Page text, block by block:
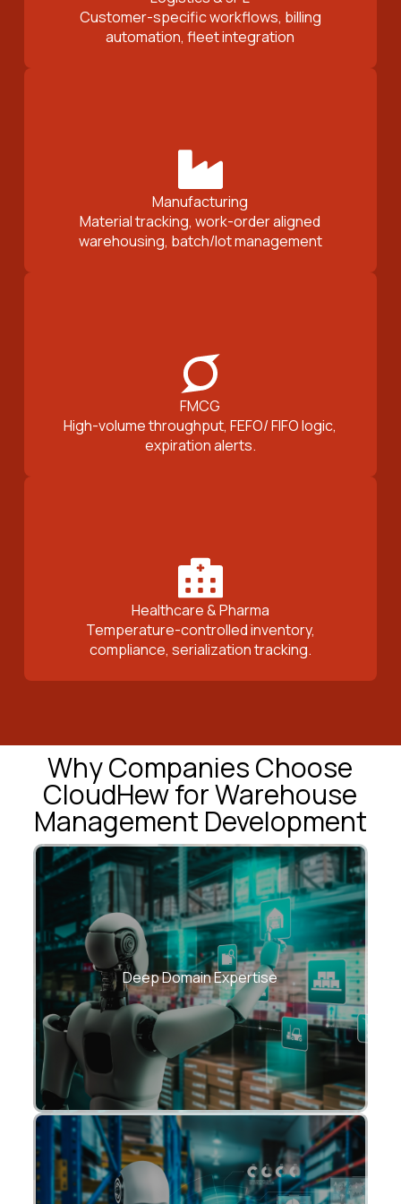
Customer-specific workflows, billing
automation, fleet integration
Manufacturing
Material tracking, work-order aligned
warehousing, batch/lot management
FMCG
High-volume throughput, FEFO/ FIFO logic,
expiration alerts.
Healthcare & Pharma
Temperature-controlled inventory,
compliance, serialization tracking.
Why Companies Choose
CloudHew for Warehouse
Management Development
Deep Domain Expertise
Years of experience building supply chain,
logistics & manufacturing solutions.